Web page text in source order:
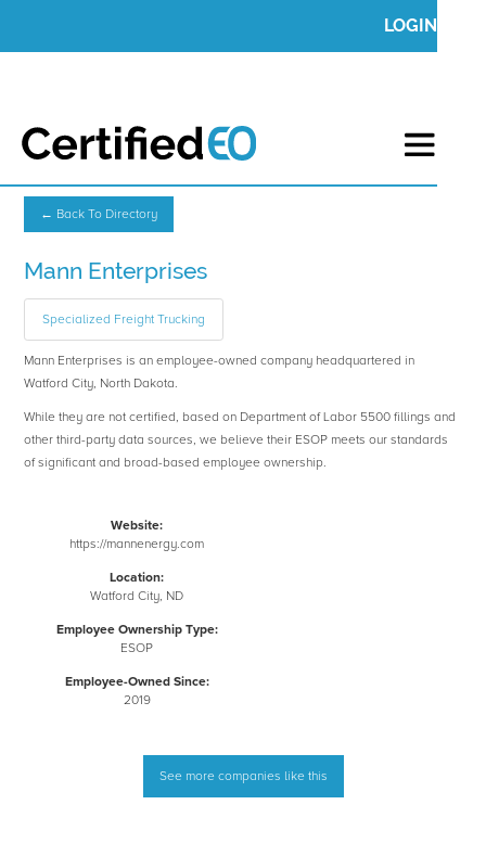
LOGIN
← Back To Directory
Mann Enterprises
Specialized Freight Trucking
Mann Enterprises is an employee-owned company headquartered in
Watford City, North Dakota.
While they are not certified, based on Department of Labor 5500 fillings and
other third-party data sources, we believe their ESOP meets our standards
of significant and broad-based employee ownership.
Website:
https://mannenergy.com
Location:
Watford City, ND
Employee Ownership Type:
ESOP
Employee-Owned Since:
2019
See more companies like this